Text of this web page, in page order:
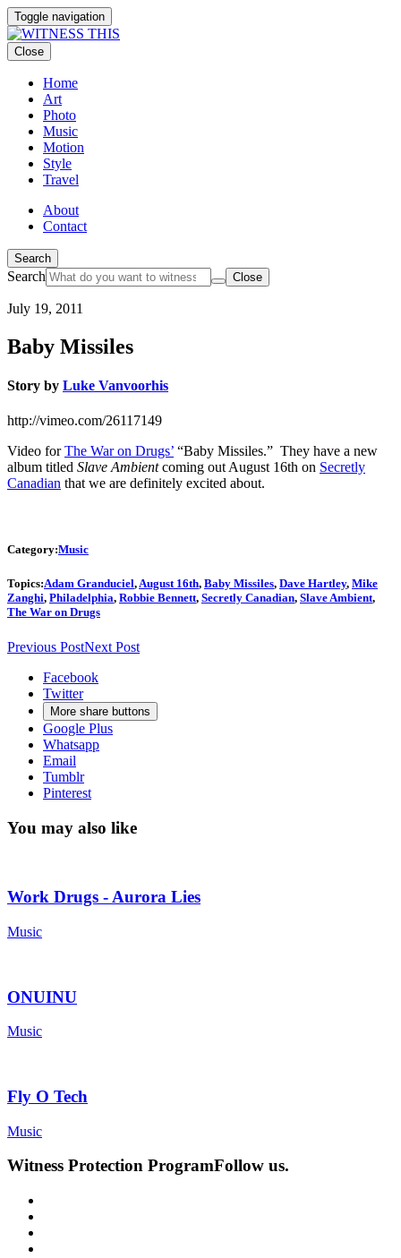
Toggle navigation
Close
Home
Art
Photo
Music
Motion
Style
Travel
About
Contact
Search
Search Close
July 19, 2011
Baby Missiles
Story by Luke Vanvoorhis
http://vimeo.com/26117149
Video forThe War on Drugs’ “Baby Missiles.” They have a new
album titled Slave Ambientcoming out August 16th on Secretly
Canadian that we are definitely excited about.
Category:Music
Topics:Adam Granduciel, August 16th, Baby Missiles, Dave Hartley, Mike
Zanghi, Philadelphia, Robbie Bennett, Secretly Canadian, Slave Ambient,
The War on Drugs
Previous PostNext Post
Facebook
Twitter
More share buttons
Google Plus
Whatsapp
Email
Tumblr
Pinterest
You may also like
Work Drugs - Aurora Lies
Music
ONUINU
Music
Fly O Tech
Music
Witness Protection ProgramFollow us.